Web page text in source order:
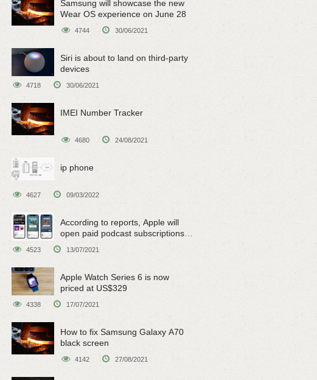
Samsung will showcase the new
Wear OS experience on June 28
4744 30/06/2021
Siri is about to land on third-party
devices
4718 30/06/2021
IMEI Number Tracker
4680 24/08/2021
ip phone
4627 09/03/2022
According to reports, Apple will
open paid podcast subscriptions
on June 15
4523 13/07/2021
Apple Watch Series 6 is now
priced at US$329
4338 17/07/2021
How to fix Samsung Galaxy A70
black screen
4142 27/08/2021